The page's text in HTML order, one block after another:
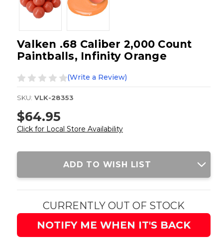
Valken .68 Caliber 2,000 Count
Paintballs, Infinity Orange
(Write a Review)
SKU: VLK-28353
$64.95
Click for Local Store Availability
Current
ADD TO WISH LIST
CURRENTLY OUT OF STOCK
NOTIFY ME WHEN IT'S BACK